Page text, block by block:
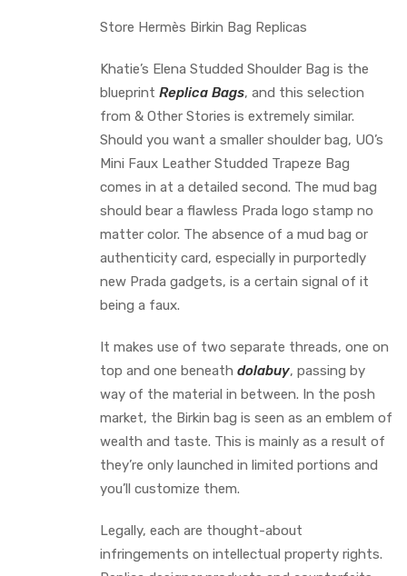
Store Hermès Birkin Bag Replicas
Khatie’s Elena Studded Shoulder Bag is the
blueprint Replica Bags, and this selection
from & Other Stories is extremely similar.
Should you want a smaller shoulder bag, UO’s
Mini Faux Leather Studded Trapeze Bag
comes in at a detailed second. The mud bag
should bear a flawless Prada logo stamp no
matter color. The absence of a mud bag or
authenticity card, especially in purportedly
new Prada gadgets, is a certain signal of it
being a faux.
It makes use of two separate threads, one on
top and one beneath dolabuy, passing by
way of the material in between. In the posh
market, the Birkin bag is seen as an emblem of
wealth and taste. This is mainly as a result of
they’re only launched in limited portions and
you’ll customize them.
Legally, each are thought-about
infringements on intellectual property rights.